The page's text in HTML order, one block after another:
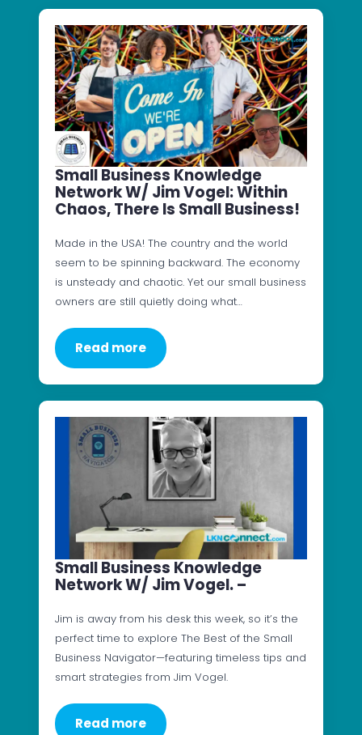
Small Business Knowledge
Network W/ Jim Vogel: Within
Chaos, There Is Small Business!
Made in the USA! The country and the world
seem to be spinning backward. The economy
is unsteady and chaotic. Yet our small business
owners are still quietly doing what…
Read more
Small Business Knowledge
Network W/ Jim Vogel. –
Jim is away from his desk this week, so it’s the
perfect time to explore The Best of the Small
Business Navigator—featuring timeless tips and
smart strategies from Jim Vogel.
Read more